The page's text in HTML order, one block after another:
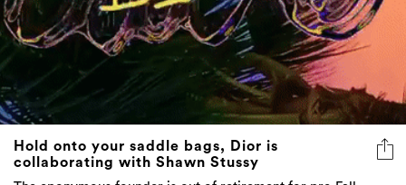
Hold onto your saddle bags, Dior is
collaborating with Shawn Stussy